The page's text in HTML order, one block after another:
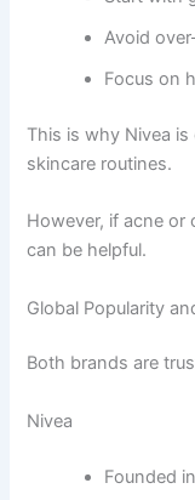
Avoid
Focus on
This is why Nivea
skincare routines.
However, if acne or
can be helpful.
Global Popularity
Both brands are
Nivea
Founded